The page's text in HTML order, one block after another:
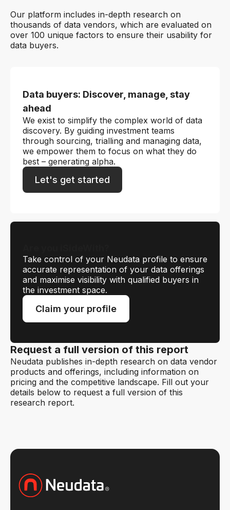
Our platform includes in-depth research on
thousands of data vendors, which are evaluated on
over 100 unique factors to ensure their usability for
data buyers.
Data buyers: Discover, manage, stay
ahead
We exist to simplify the complex world of data
discovery. By guiding investment teams
through sourcing, trialling and managing data,
we empower them to focus on what they do
best – generating alpha.
Let's get started
Take control of your Neudata profile to ensure
accurate representation of your data offerings
and maximise visibility with qualified buyers in
the investment space.
Claim your profile
Request a full version of this report
Neudata publishes in-depth research on data vendor
products and offerings, including information on
pricing and the competitive landscape. Fill out your
details below to request a full version of this
research report.